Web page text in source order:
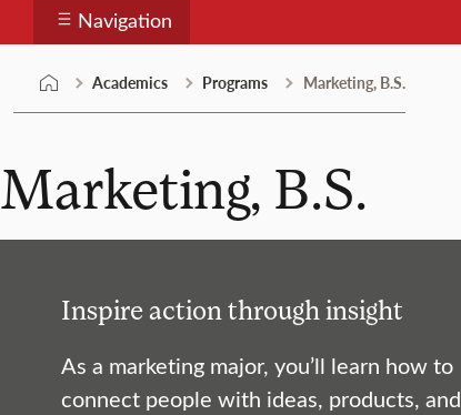
Navigation
Academics Programs Marketing, B.S.
Marketing, B.S.
Inspire action through insight
As a marketing major, you’ll learn how to
connect people with ideas, products, and